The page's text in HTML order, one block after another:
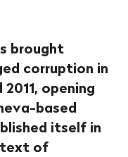
brought
corruption in
opening
based
itself in
of